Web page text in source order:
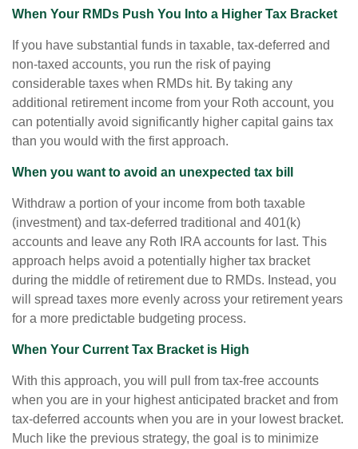
When Your RMDs Push You Into a Higher Tax Bracket
If you have substantial funds in taxable, tax-deferred and
non-taxed accounts, you run the risk of paying
considerable taxes when RMDs hit. By taking any
additional retirement income from your Roth account, you
can potentially avoid significantly higher capital gains tax
than you would with the first approach.
When you want to avoid an unexpected tax bill
Withdraw a portion of your income from both taxable
(investment) and tax-deferred traditional and 401(k)
accounts and leave any Roth IRA accounts for last. This
approach helps avoid a potentially higher tax bracket
during the middle of retirement due to RMDs. Instead, you
will spread taxes more evenly across your retirement years
for a more predictable budgeting process.
When Your Current Tax Bracket is High
With this approach, you will pull from tax-free accounts
when you are in your highest anticipated bracket and from
tax-deferred accounts when you are in your lowest bracket.
Much like the previous strategy, the goal is to minimize